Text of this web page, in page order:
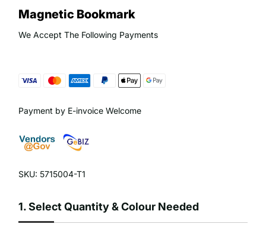
Magnetic Bookmark
We Accept The Following Payments
Payment by E-invoice Welcome
SKU: 5715004-T1
1.Select Quantity & Colour Needed